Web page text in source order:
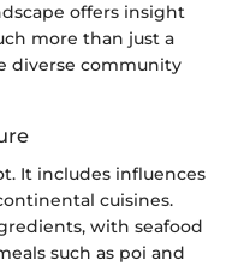
offers insight
more than just a
diverse community
It includes influences
cuisines.
with seafood
such as poi and